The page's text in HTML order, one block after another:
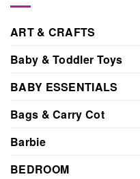
ART & CRAFTS
Baby & Toddler Toys
BABY ESSENTIALS
Bags & Carry Cot
Barbie
BEDROOM